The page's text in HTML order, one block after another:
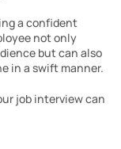
a confident
not only
but can also
in a swift manner.
job interview can